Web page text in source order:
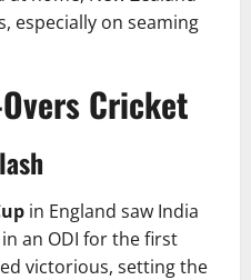
especially on seaming
Cricket
in England saw India
an ODI for the first
victorious, setting the